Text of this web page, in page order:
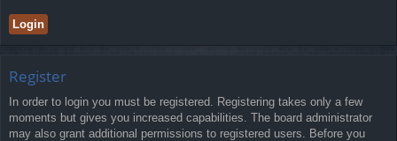
Register
In order to login you must be registered. Registering takes only a few
moments but gives you increased capabilities. The board administrator
may also grant additional permissions to registered users. Before you